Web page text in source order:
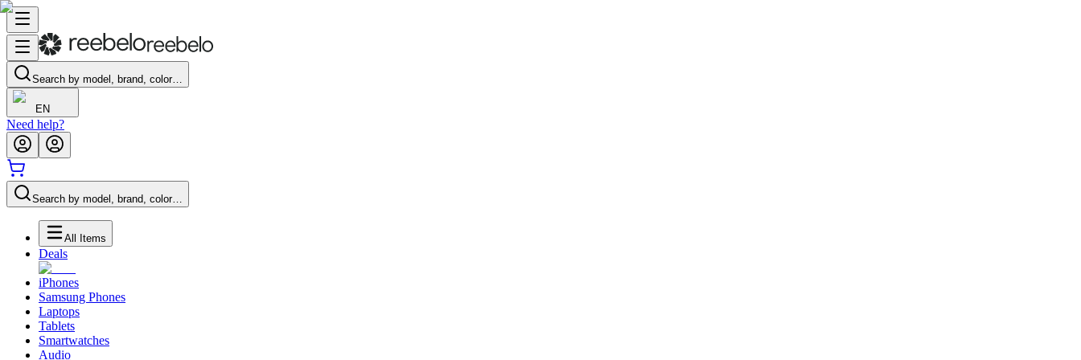
Search by model, brand, color…
EN
Need help?
Search by model, brand, color…
All Items
Deals
iPhones
Samsung Phones
Laptops
Tablets
Smartwatches
Audio